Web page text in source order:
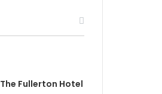
The Fullerton Hotel